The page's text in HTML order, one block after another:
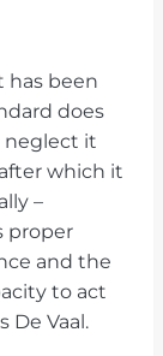
has been
does
neglect it
which it
–
proper
and the
to act
De Vaal.